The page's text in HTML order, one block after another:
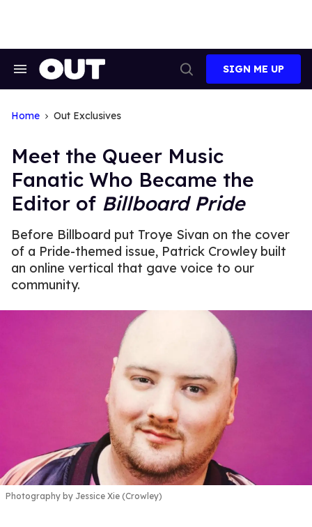
Search
Search
SIGN ME UP
Home Out Exclusives
Meet the Queer Music
Fanatic Who Became the
Editor of Billboard Pride
Before Billboard put Troye Sivan on the cover
of a Pride-themed issue, Patrick Crowley built
an online vertical that gave voice to our
community.
Photography by Jessice Xie (Crowley)